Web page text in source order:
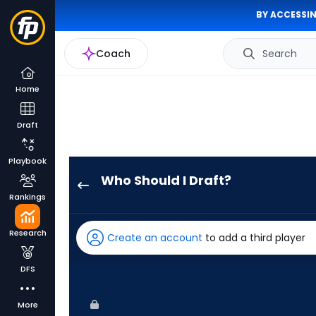
BY
Coach Search
Home
Draft
Playbook
Rankings
Research
DFS
More
Who Should I Draft?
has
100
Create an account to add a third player